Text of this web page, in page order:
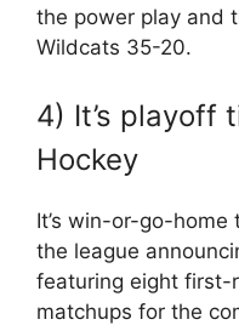
the power play and
Wildcats 35-20.
4) It’s playoff
Hockey
It’s win-or-go-home
the league
featuring eight first-
matchups for the